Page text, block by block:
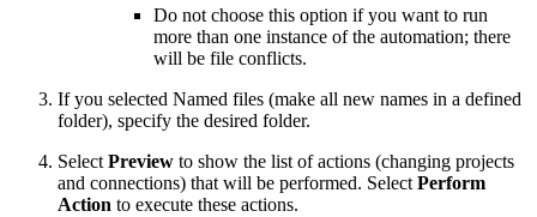
Do not choose this option if you want to run
more than one instance of the automation; there
will be file conflicts.
If you selected Named files (make all new names in a defined
folder), specify the desired folder.
Select Preview to show the list of actions (changing projects
and connections) that will be performed. Select Perform
Action to execute these actions.